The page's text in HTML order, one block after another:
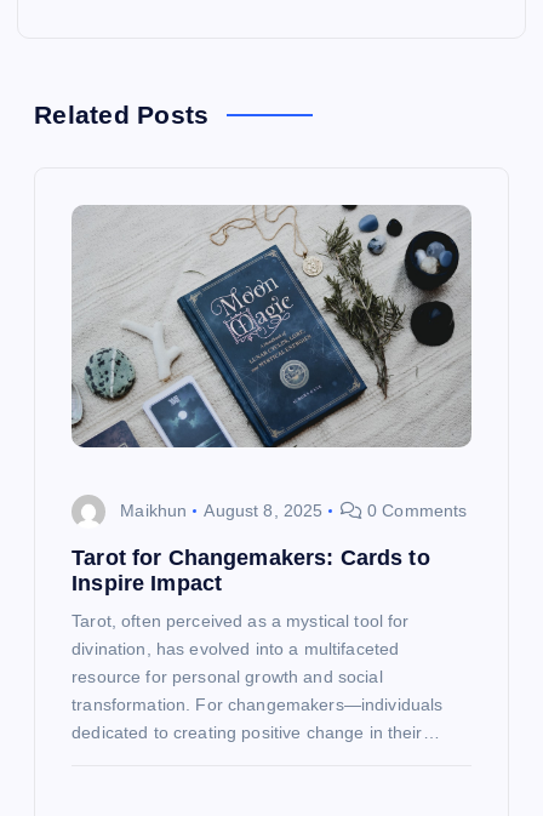
a
Related Posts
Maikhun August 8, 2025 0 Comments
Tarot for Changemakers: Cards to
Inspire Impact
Tarot, often perceived as a mystical tool for
divination, has evolved into a multifaceted
resource for personal growth and social
transformation. For changemakers—individuals
dedicated to creating positive change in their…